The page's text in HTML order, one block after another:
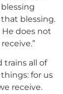
blessing.
does not
trains all of
for us
receive.